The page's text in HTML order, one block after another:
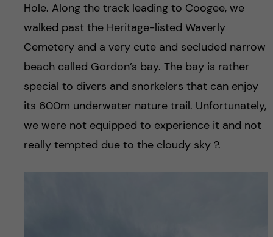
Hole. Along the track leading to Coogee, we
walked past the Heritage-listed Waverly
Cemetery and a very cute and secluded narrow
beach called Gordon’s bay. The bay is rather
special to divers and snorkelers that can enjoy
its 600m underwater nature trail. Unfortunately,
we were not equipped to experience it and not
really tempted due to the cloudy sky ?.